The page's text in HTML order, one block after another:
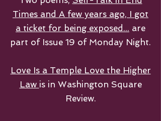
Times and A few years ago, I got
a ticket for being exposed... are
part of Issue 19 of Monday Night.
Love Is a Temple Love the Higher
Law is in Washington Square
Review.